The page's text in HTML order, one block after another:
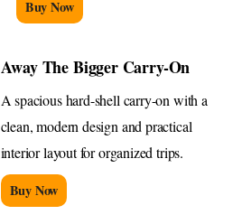
Buy Now
Away The Bigger Carry-On
A spacious hard-shell carry-on with a
clean, modern design and practical
interior layout for organized trips.
Buy Now